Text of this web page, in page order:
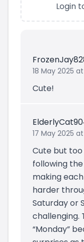
Login
18 May 2025
Cute!
17 May 2025
Cute but too
following
making
harder
Saturday or
challenging.
“Monday”